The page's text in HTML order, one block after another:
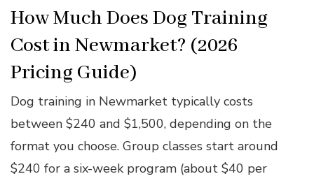
How Much Does Dog Training
Cost in Newmarket? (2026
Pricing Guide)
Dog training in Newmarket typically costs
between $240 and $1,500, depending on the
format you choose. Group classes start around
$240 for a six-week program (about $40 per